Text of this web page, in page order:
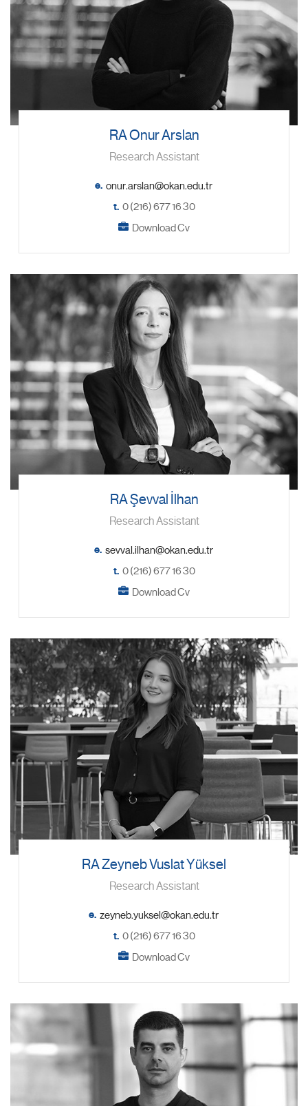
RA Onur Arslan
Research Assistant
e.
t. 0 (216) 677 16 30
Download Cv
RA Şevval İlhan
Research Assistant
e.
t. 0 (216) 677 16 30
Download Cv
RA Zeyneb Vuslat Yüksel
Research Assistant
e.
t. 0 (216) 677 16 30
Download Cv